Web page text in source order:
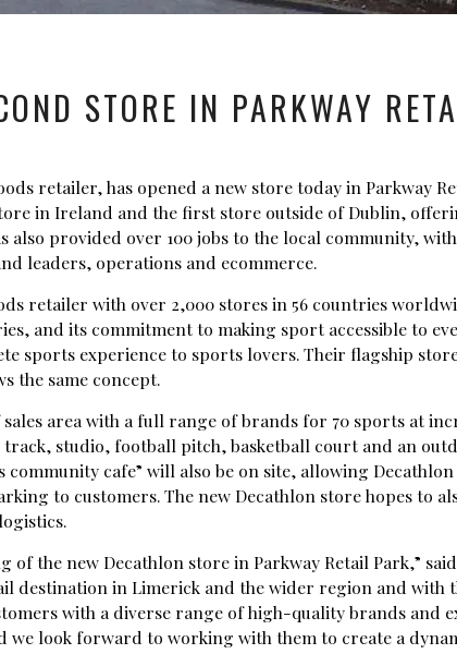
STORE IN PARKWAY
retailer, has opened a new store today in Parkway
in Ireland and the first store outside of Dublin,
also provided over 100 jobs to the local community,
leaders, operations and ecommerce.
retailer with over 2,000 stores in 56 countries
and its commitment to making sport accessible to
sports experience to sports lovers. Their flagship
the same concept.
area with a full range of brands for 70 sports at
studio, football pitch, basketball court and an
cafe” will also be on site, allowing
to customers. The new Decathlon store hopes to
of the new Decathlon store in Parkway Retail Park,”
destination in Limerick and the wider region and
with a diverse range of high-quality brands and
we look forward to working with them to create a